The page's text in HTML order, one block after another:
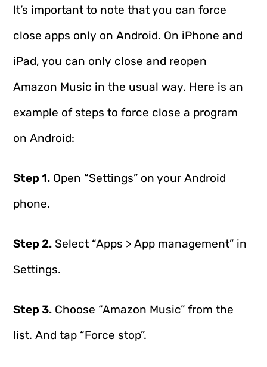
It’s important to note that you can force
close apps only on Android. On iPhone and
iPad, you can only close and reopen
Amazon Music in the usual way. Here is an
example of steps to force close a program
on Android:
Step 1. Open “Settings” on your Android
phone.
Step 2. Select “Apps > App management” in
Settings.
Step 3. Choose “Amazon Music” from the
list. And tap “Force stop”.